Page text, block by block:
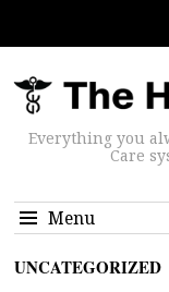
Everything you
Care
Menu
UNCATEGORIZED